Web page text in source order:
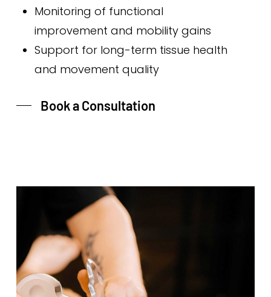
Monitoring of functional
improvement and mobility gains
Support for long-term tissue health
and movement quality
Book a Consultation